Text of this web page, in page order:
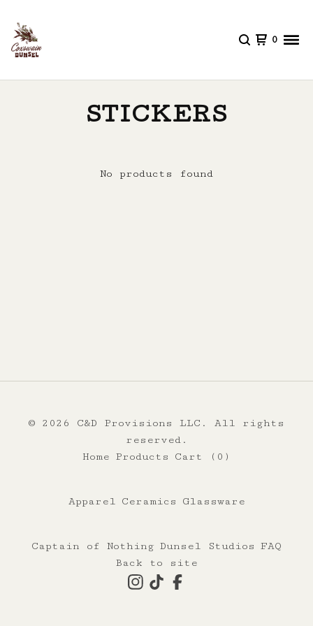
0
STICKERS
No products found
© 2026 C&D Provisions LLC. All rights
reserved.
Home Products Cart ( 0 )
Apparel Ceramics Glassware
Captain of Nothing Dunsel Studios FAQ
Back to site